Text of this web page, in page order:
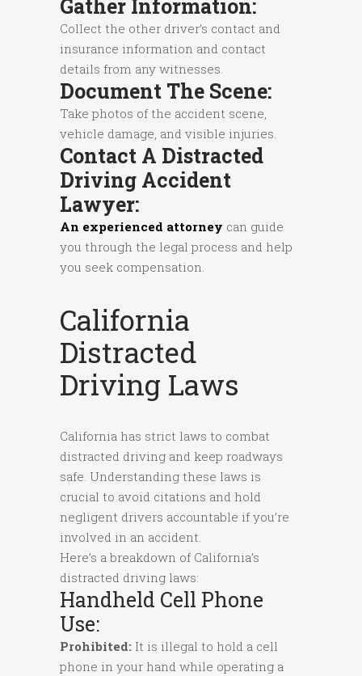
Gather Information:
Collect the other driver’s contact and
insurance information and contact
details from any witnesses.
Document The Scene:
Take photos of the accident scene,
vehicle damage, and visible injuries.
Contact A Distracted
Driving Accident
Lawyer:
An experienced attorney can guide
you through the legal process and help
you seek compensation.
California
Distracted
Driving Laws
California has strict laws to combat
distracted driving and keep roadways
safe. Understanding these laws is
crucial to avoid citations and hold
negligent drivers accountable if you’re
involved in an accident.
Here’s a breakdown of California’s
distracted driving laws:
Handheld Cell Phone
Use:
Prohibited: It is illegal to hold a cell
phone in your hand while operating a